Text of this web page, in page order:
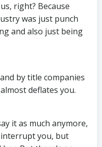
right? Because
was just punch
and also just being
by title companies
deflates you.
it as much anymore,
you, but